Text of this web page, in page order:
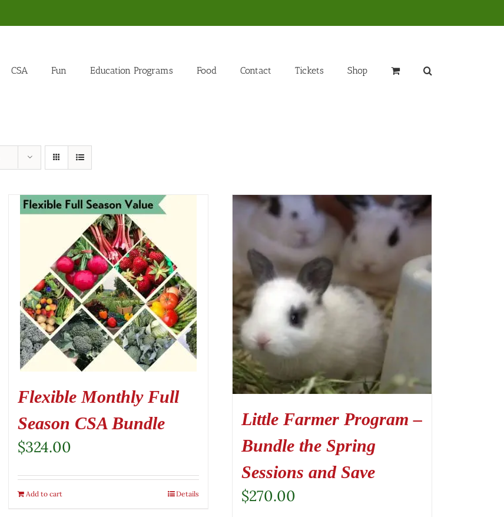
CSA Fun Education Programs Food Contact Tickets Shop
Flexible Monthly Full
Season CSA Bundle
$324.00
Add to cart Details
Little Farmer Program –
Bundle the Spring
Sessions and Save
$270.00